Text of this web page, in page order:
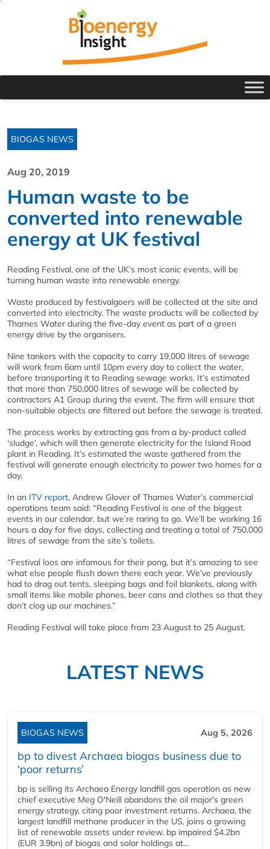
BIOGAS NEWS
Aug 20, 2019
Human waste to be
converted into renewable
energy at UK festival
Reading Festival, one of the UK’s most iconic events, will be
turning human waste into renewable energy.
Waste produced by festivalgoers will be collected at the site and
converted into electricity. The waste products will be collected by
Thames Water during the five-day event as part of a green
energy drive by the organisers.
Nine tankers with the capacity to carry 19,000 litres of sewage
will work from 6am until 10pm every day to collect the water,
before transporting it to Reading sewage works. It’s estimated
that more than 750,000 litres of sewage will be collected by
contractors A1 Group during the event. The firm will ensure that
non-suitable objects are filtered out before the sewage is treated.
The process works by extracting gas from a by-product called
‘sludge’, which will then generate electricity for the Island Road
plant in Reading. It’s estimated the waste gathered from the
festival will generate enough electricity to power two homes for a
day.
In an ITV report, Andrew Glover of Thames Water’s commercial
operations team said: “Reading Festival is one of the biggest
events in our calendar, but we’re raring to go. We’ll be working 16
hours a day for five days, collecting and treating a total of 750,000
litres of sewage from the site’s toilets.
“Festival loos are infamous for their pong, but it’s amazing to see
what else people flush down there each year. We’ve previously
had to drag out tents, sleeping bags and foil blankets, along with
small items like mobile phones, beer cans and clothes so that they
don’t clog up our machines.”
Reading Festival will take place from 23 August to 25 August.
LATEST NEWS
BIOGAS NEWS Aug 5, 2026
bp to divest Archaea biogas business due to
‘poor returns’
bp is selling its Archaea Energy landfill gas operation as new
chief executive Meg O'Neill abandons the oil major's green
energy strategy, citing poor investment returns. Archaea, the
largest landfill methane producer in the US, joins a growing
list of renewable assets under review. bp impaired $4.2bn
(EUR 3.9bn) of biogas and solar holdings at...